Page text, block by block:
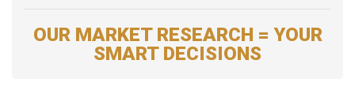
OUR MARKET RESEARCH = YOUR
SMART DECISIONS